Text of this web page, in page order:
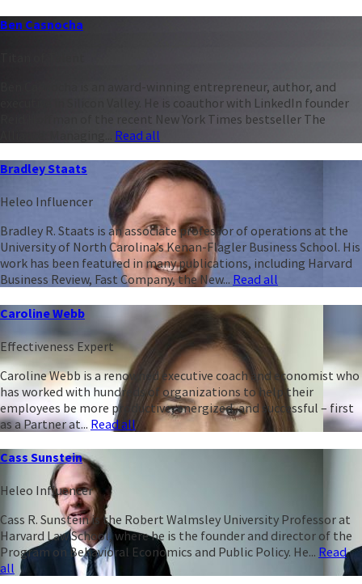
Ben Casnocha
Ben Casnocha is an award-winning entrepreneur, author, and
executive in Silicon Valley. He is coauthor with LinkedIn founder
Reid Hoffman of the recent New York Times bestseller The
Read all
Bradley Staats
Heleo Influencer
Bradley R. Staats is an associate professor of operations at the
University of North Carolina’s Kenan-Flagler Business School. His
work has been featured in many publications, including Harvard
Business Review, Fast Company, the New... Read all
Caroline Webb
Effectiveness Expert
Caroline Webb is a renowned executive coach and economist who
has worked with hundreds of organizations to help their
employees be more productive, energized, and successful – first
as a Partner at... Read all
Cass Sunstein
Heleo Influencer
Cass R. Sunstein is the Robert Walmsley University Professor at
Harvard Law School, where he is the founder and director of the
Program on Behavioral Economics and Public Policy. He... Read
all